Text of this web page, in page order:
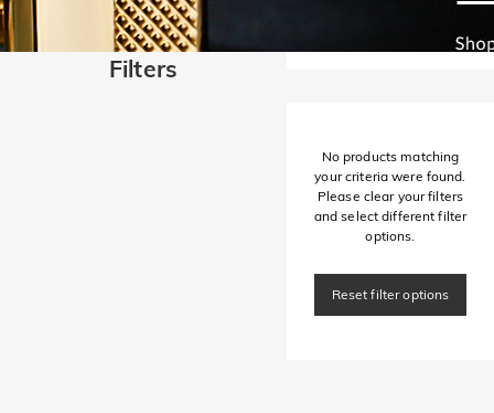
Filters
No products matching
your criteria were found.
Please clear your filters
and select different filter
options.
Reset filter options